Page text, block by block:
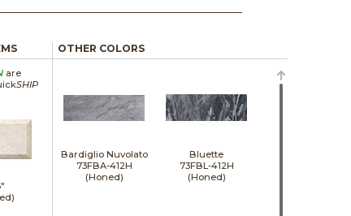
are
SHIP
OTHER COLORS
Bardiglio Nuvolato
73FBA-412H
(Honed)
Bluette
73FBL-412H
(Honed)